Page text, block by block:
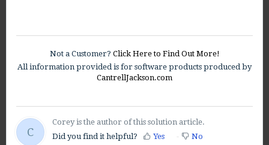
Not a Customer? Click Here to Find Out More!
All information provided is for software products produced by
CantrellJackson.com
C
Corey is the author of this solution article.
Did you find it helpful?
Yes No